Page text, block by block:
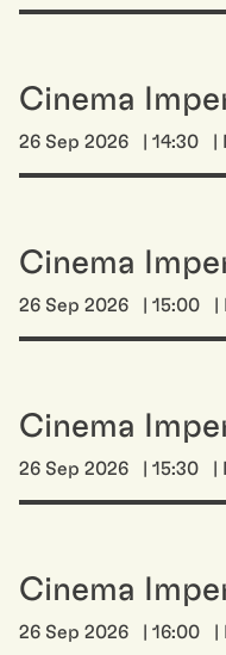
Cinema
26 Sep 2026 | 14:30
Cinema
26 Sep 2026 | 15:00
Cinema
26 Sep 2026 | 15:30
Cinema
26 Sep 2026 | 16:00